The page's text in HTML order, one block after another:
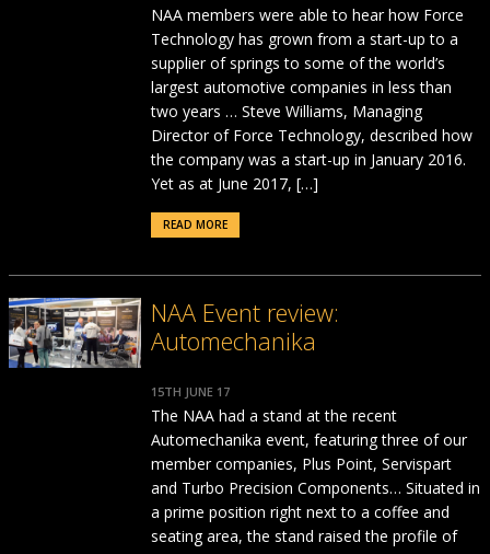
NAA members were able to hear how Force
Technology has grown from a start-up to a
supplier of springs to some of the world’s
largest automotive companies in less than
two years … Steve Williams, Managing
Director of Force Technology, described how
the company was a start-up in January 2016.
Yet as at June 2017, […]
READ MORE
NAA Event review:
Automechanika
15TH JUNE 17
The NAA had a stand at the recent
Automechanika event, featuring three of our
member companies, Plus Point, Servispart
and Turbo Precision Components… Situated in
a prime position right next to a coffee and
seating area, the stand raised the profile of